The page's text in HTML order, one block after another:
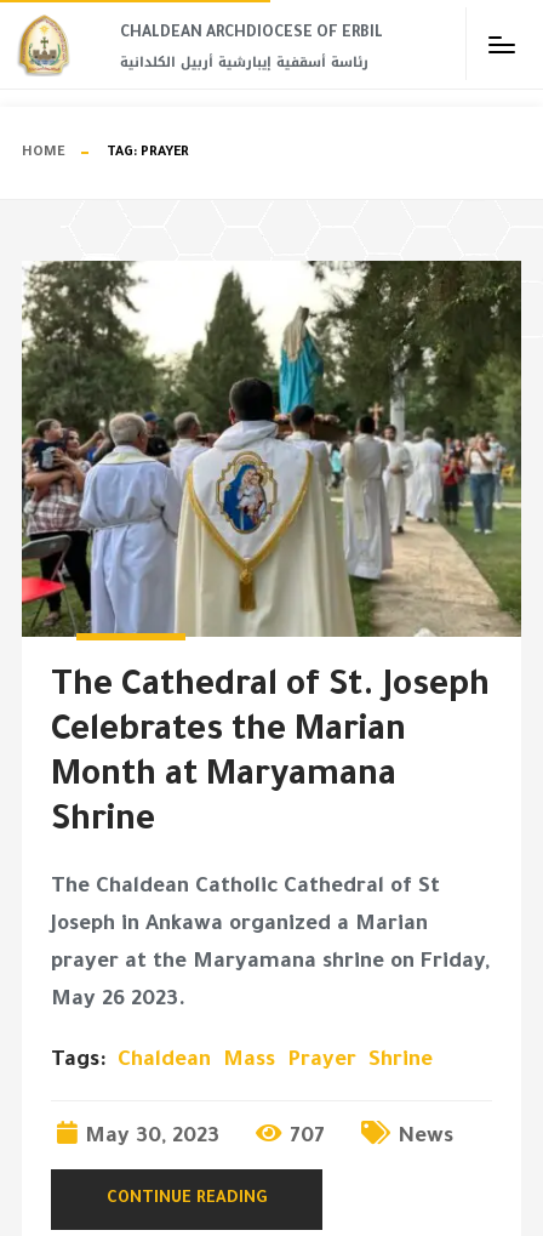
CHALDEAN ARCHDIOCESE OF ERBIL​
رئاسة أسقفية إيبارشية أربيل الكلدانية
HOME TAG: PRAYER
The Cathedral of St. Joseph
Celebrates the Marian
Month at Maryamana
Shrine
The Chaldean Catholic Cathedral of St
Joseph in Ankawa organized a Marian
prayer at the Maryamana shrine on Friday,
May 26 2023.
Tags: Chaldean Mass Prayer Shrine
May 30, 2023 707 News
CONTINUE READING